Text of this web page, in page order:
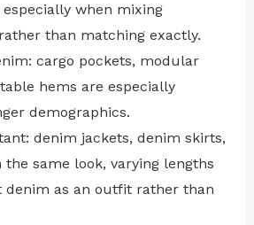
when mixing
than matching exactly.
cargo pockets, modular
hems are especially
demographics.
denim jackets, denim skirts,
same look, varying lengths
denim as an outfit rather than